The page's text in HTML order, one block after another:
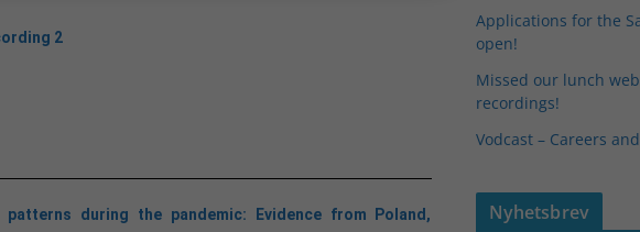
2
patterns during the pandemic: Evidence from Poland,
Applications for the
open!
Missed our lunch
recordings!
Vodcast – Careers
Nyhetsbrev